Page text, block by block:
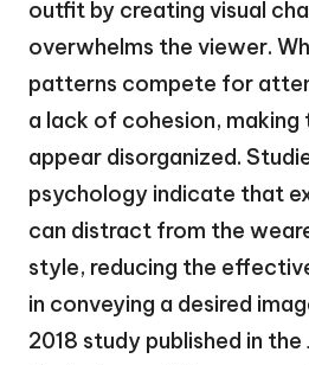
outfit by creating visual
overwhelms the viewer.
patterns compete for
a lack of cohesion, making
appear disorganized.
psychology indicate that
can distract from the
style, reducing the
in conveying a desired
2018 study published in